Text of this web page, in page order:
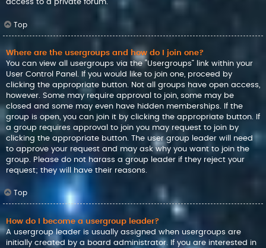
access to a private forum.
Top
Where are the usergroups and how do I join one?
You can view all usergroups via the “Usergroups” link within your
User Control Panel. If you would like to join one, proceed by
clicking the appropriate button. Not all groups have open access,
however. Some may require approval to join, some may be
closed and some may even have hidden memberships. If the
group is open, you can join it by clicking the appropriate button. If
a group requires approval to join you may request to join by
clicking the appropriate button. The user group leader will need
to approve your request and may ask why you want to join the
group. Please do not harass a group leader if they reject your
request; they will have their reasons.
Top
How do I become a usergroup leader?
A usergroup leader is usually assigned when usergroups are
initially created by a board administrator. If you are interested in